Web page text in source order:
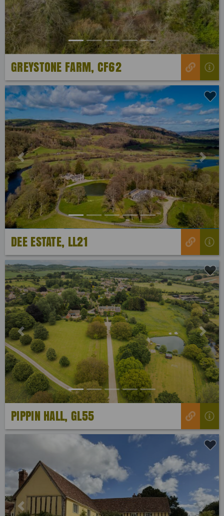
GREYSTONE FARM, CF62
Previous Next
DEE ESTATE, LL21
Previous Next
PIPPIN HALL, GL55
Previous Next